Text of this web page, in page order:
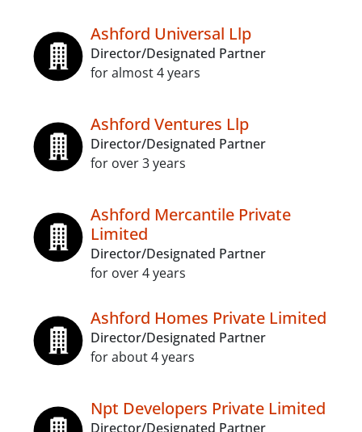
Ashford Universal Llp
Director/Designated Partner
for almost 4 years
Ashford Ventures Llp
Director/Designated Partner
for over 3 years
Ashford Mercantile Private
Limited
Director/Designated Partner
for over 4 years
Ashford Homes Private Limited
Director/Designated Partner
for about 4 years
Npt Developers Private Limited
Director/Designated Partner